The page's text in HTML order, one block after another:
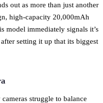
out as more than just another
high-capacity 20,000mAh
model immediately signals it’s
setting it up that its biggest
struggle to balance